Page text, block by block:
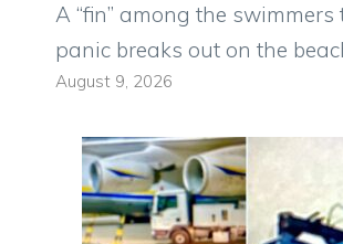
A “fin” among the swimmers
panic breaks out on the
August 9, 2026